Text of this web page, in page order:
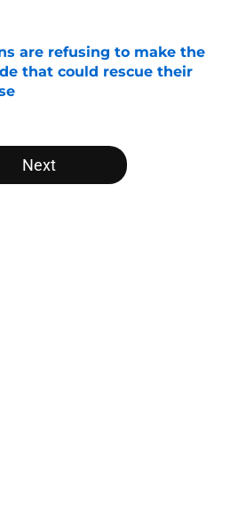
are refusing to make the
that could rescue their
Next